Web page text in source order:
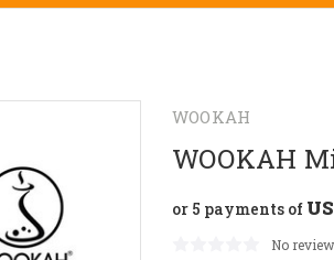
WOOKAH
WOOKAH
or 5 payments of
No